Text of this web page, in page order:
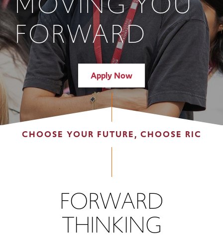
FORWARD
Apply Now
CHOOSE YOUR FUTURE, CHOOSE RIC
FORWARD
THINKING